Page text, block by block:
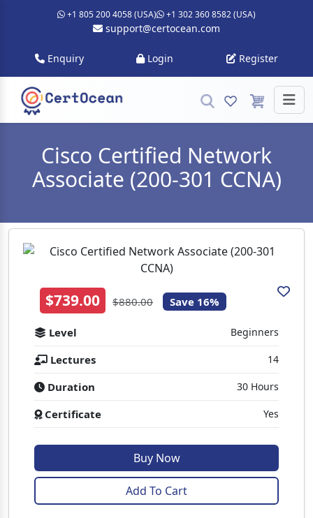
+1 805 200 4058 (USA) +1 302 360 8582 (USA)
support@certocean.com
Enquiry Login Register
Cisco Certified Network
Associate (200-301 CCNA)
$739.00 $880.00 Save 16%
Level Beginners
Lectures 14
Duration 30 Hours
Certificate Yes
Buy Now
Add To Cart